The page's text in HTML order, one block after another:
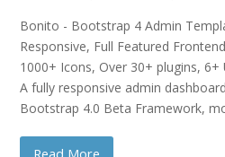
Bonito - Bootstrap 4 Admin
Responsive, Full Featured
1000+ Icons, Over 30+ plugins,
A fully responsive admin
Bootstrap 4.0 Beta Framework,